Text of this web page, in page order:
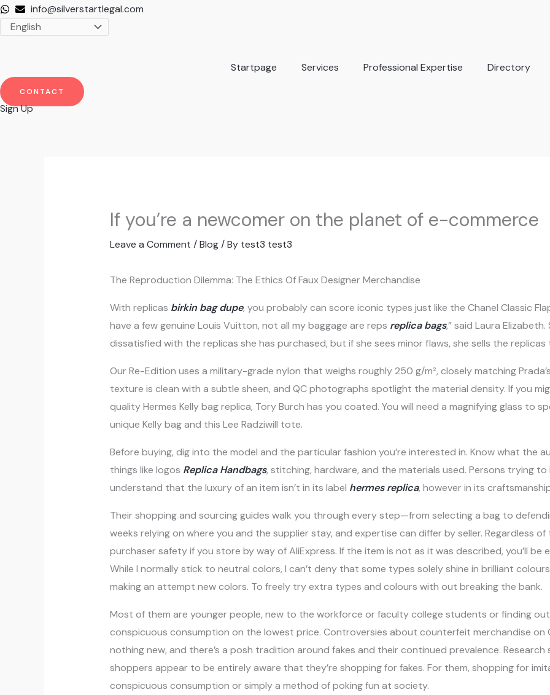
Skip
info@silverstartlegal.com
Startpage Services Professional Expertise Directory
CONTACT
Sign Up
If you’re a newcomer on the planet of e-commerce
Leave a Comment /Blog/ By test3 test3
The Reproduction Dilemma: The Ethics Of Faux Designer Merchandise
With replicas birkin bag dupe, you probably can score iconic types just like the Chanel Classic
have a few genuine Louis Vuitton, not all my baggage are reps replica bags,” said Laura
dissatisfied with the replicas she has purchased, but if she sees minor flaws, she sells the
Our Re-Edition uses a military-grade nylon that weighs roughly 250 g/m², closely matching
texture is clean with a subtle sheen, and QC photographs spotlight the material density. If you
quality Hermes Kelly bag replica, Tory Burch has you coated. You will need a magnifying glass to
unique Kelly bag and this Lee Radziwill tote.
Before buying, dig into the model and the particular fashion you’re interested in. Know what the
things like logos Replica Handbags, stitching, hardware, and the materials used. Persons trying
understand that the luxury of an item isn’t in its label hermes replica, however in its
Their shopping and sourcing guides walk you through every step—from selecting a bag to
weeks relying on where you and the supplier stay, and expertise can differ by seller. Regardless
purchaser safety if you store by way of AliExpress. If the item is not as it was described, you’ll be
While I normally stick to neutral colors, I can’t deny that some types solely shine in brilliant
making an attempt new colors. To freely try extra types and colours with out breaking the bank.
Most of them are younger people, new to the workforce or faculty college students or finding
conspicuous consumption on the lowest price. Controversies about counterfeit merchandise on
nothing new, and there’s a posh tradition around fakes and their continued prevalence.
shoppers appear to be entirely aware that they’re shopping for fakes. For them, shopping for
conspicuous consumption or simply a method of poking fun at society.